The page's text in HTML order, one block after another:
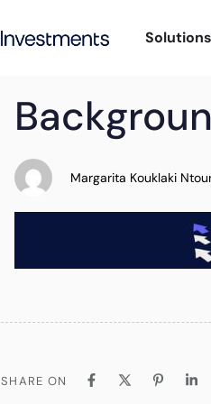
Solutions
IN:
Margarita Kouklaki
on:
SHARE ON